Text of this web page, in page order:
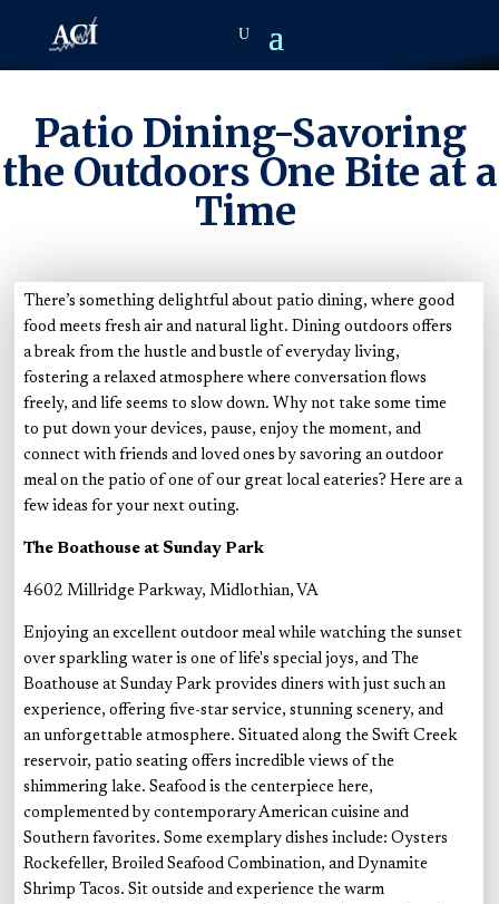
Patio Dining-Savoring
the Outdoors One Bite at a
Time
There’s something delightful about patio dining, where good
food meets fresh air and natural light. Dining outdoors offers
a break from the hustle and bustle of everyday living,
fostering a relaxed atmosphere where conversation flows
freely, and life seems to slow down. Why not take some time
to put down your devices, pause, enjoy the moment, and
connect with friends and loved ones by savoring an outdoor
meal on the patio of one of our great local eateries? Here are a
few ideas for your next outing.
The Boathouse at Sunday Park
4602 Millridge Parkway, Midlothian, VA
Enjoying an excellent outdoor meal while watching the sunset
over sparkling water is one of life's special joys, and The
Boathouse at Sunday Park provides diners with just such an
experience, offering five-star service, stunning scenery, and
an unforgettable atmosphere. Situated along the Swift Creek
reservoir, patio seating offers incredible views of the
shimmering lake. Seafood is the centerpiece here,
complemented by contemporary American cuisine and
Southern favorites. Some exemplary dishes include: Oysters
Rockefeller, Broiled Seafood Combination, and Dynamite
Shrimp Tacos. Sit outside and experience the warm